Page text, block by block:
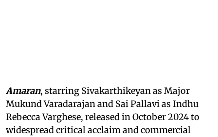
Amaran, starring Sivakarthikeyan as Major
Mukund Varadarajan and Sai Pallavi as Indhu
Rebecca Varghese, released in October 2024 to
widespread critical acclaim and commercial